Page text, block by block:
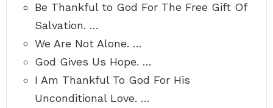
Be Thankful to God For The Free Gift Of
Salvation. …
We Are Not Alone. …
God Gives Us Hope. …
I Am Thankful To God For His
Unconditional Love. …